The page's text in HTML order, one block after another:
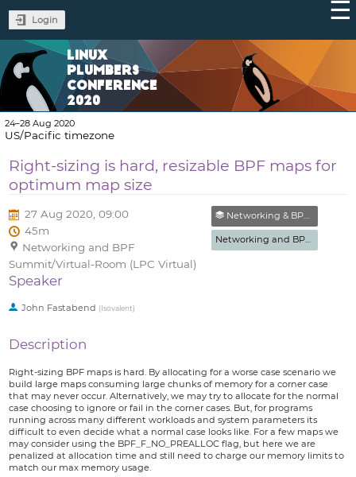
Login
LINUX
PLUMBERS
CONFERENCE
2020
24–28 Aug 2020
US/Pacific timezone
Right-sizing is hard, resizable BPF maps for
optimum map size
27 Aug 2020, 09:00
45m
Networking and BPF
Summit/Virtual-Room (LPC Virtual)
Networking & BPF Summit
Networking and BPF Summit
Speaker
John Fastabend ( Isovalent)
Description
Right-sizing BPF maps is hard. By allocating for a worse case scenario we
build large maps consuming large chunks of memory for a corner case
that may never occur. Alternatively, we may try to allocate for the normal
case choosing to ignore or fail in the corner cases. But, for programs
running across many different workloads and system parameters its
difficult to even decide what a normal case looks like. For a few maps we
may consider using the BPF_F_NO_PREALLOC flag, but here we are
penalized at allocation time and still need to charge our memory limits to
match our max memory usage.